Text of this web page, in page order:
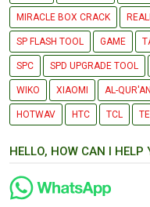
MIRACLE BOX CRACK
SP FLASH TOOL GAME
SPC SPD UPGRADE TOOL
WIKO XIAOMI AL-
HOTWAV HTC TCL
HELLO, HOW CAN I HELP